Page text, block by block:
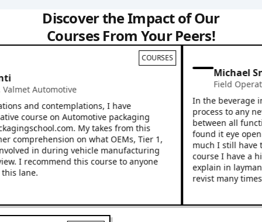
Discover the Impact of Our
Courses From Your Peers!
COURSES
Automotive
and contemplations, I have
course on Automotive packaging
My takes from this
on what OEMs, Tier 1,
in during vehicle manufacturing
I recommend this course to anyone
lane.
Michael
Field
In the beverage
process to any
between all
found it eye
much I still have
course I have a
explain in
revist many times.